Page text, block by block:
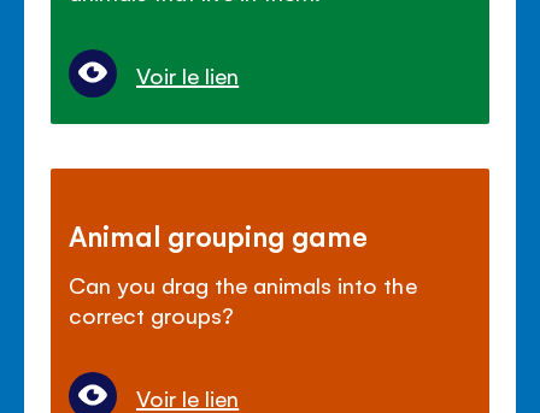
Voir le lien
Animal grouping game
Can you drag the animals into the
correct groups?
Voir le lien